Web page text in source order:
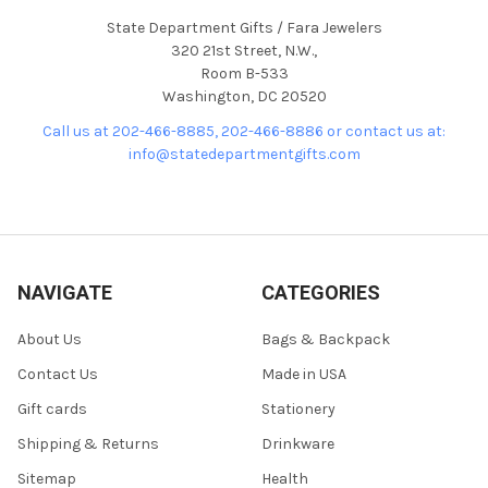
State Department Gifts / Fara Jewelers
320 21st Street, N.W.,
Room B-533
Washington, DC 20520
Call us at 202-466-8885, 202-466-8886 or contact us at:
info@statedepartmentgifts.com
NAVIGATE
About Us
Contact Us
Gift cards
Shipping & Returns
Sitemap
CATEGORIES
Bags & Backpack
Made in USA
Stationery
Drinkware
Health